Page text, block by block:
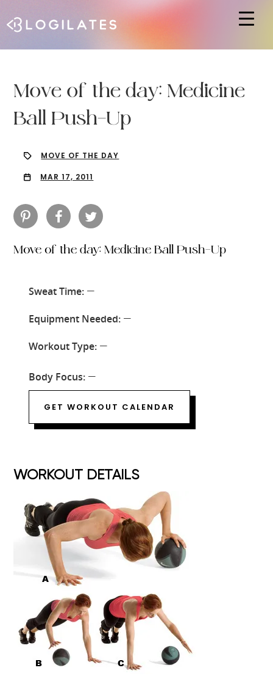
Move of the day: Medicine
Ball Push-Up
MOVE OF THE DAY
MAR 17, 2011
Move of the day: Medicine Ball Push-Up
Sweat Time:—
Equipment Needed:—
Workout Type:—
Body Focus:—
GET WORKOUT CALENDAR
WORKOUT DETAILS